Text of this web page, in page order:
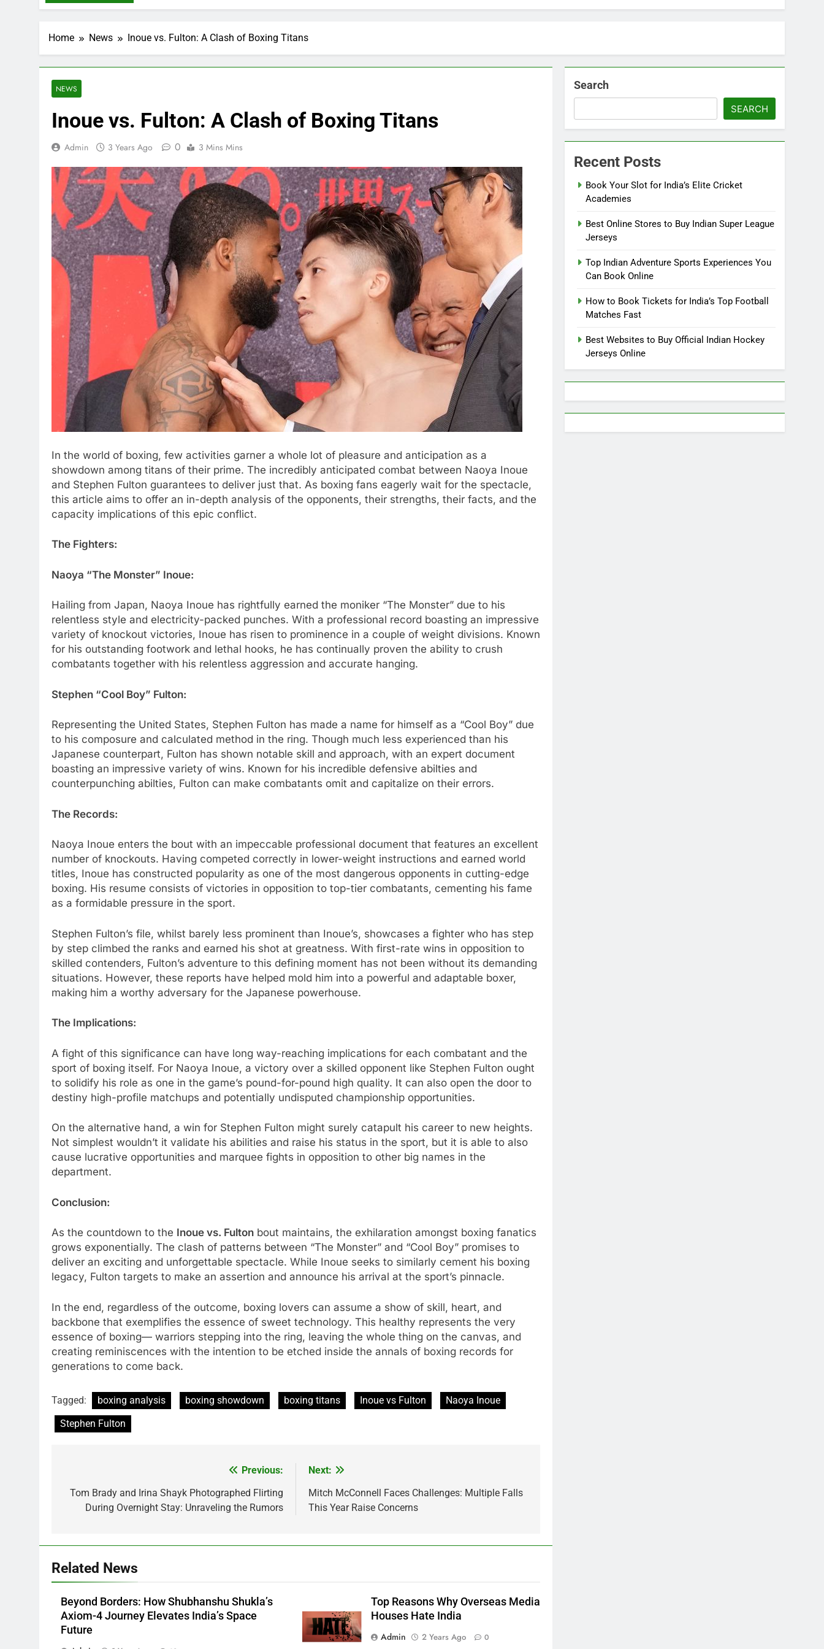
Home News Inoue vs. Fulton: A Clash of Boxing Titans
NEWS
Inoue vs. Fulton: A Clash of Boxing Titans
Admin 3 Years Ago 0 3 Mins Mins
In the world of boxing, few activities garner a whole lot of pleasure and anticipation as a
showdown among titans of their prime. The incredibly anticipated combat between Naoya Inoue
and Stephen Fulton guarantees to deliver just that. As boxing fans eagerly wait for the spectacle,
this article aims to offer an in-depth analysis of the opponents, their strengths, their facts, and the
capacity implications of this epic conflict.
The Fighters:
Naoya “The Monster” Inoue:
Hailing from Japan, Naoya Inoue has rightfully earned the moniker “The Monster” due to his
relentless style and electricity-packed punches. With a professional record boasting an impressive
variety of knockout victories, Inoue has risen to prominence in a couple of weight divisions. Known
for his outstanding footwork and lethal hooks, he has continually proven the ability to crush
combatants together with his relentless aggression and accurate hanging.
Stephen “Cool Boy” Fulton:
Representing the United States, Stephen Fulton has made a name for himself as a “Cool Boy” due
to his composure and calculated method in the ring. Though much less experienced than his
Japanese counterpart, Fulton has shown notable skill and approach, with an expert document
boasting an impressive variety of wins. Known for his incredible defensive abilties and
counterpunching abilties, Fulton can make combatants omit and capitalize on their errors.
The Records:
Naoya Inoue enters the bout with an impeccable professional document that features an excellent
number of knockouts. Having competed correctly in lower-weight instructions and earned world
titles, Inoue has constructed popularity as one of the most dangerous opponents in cutting-edge
boxing. His resume consists of victories in opposition to top-tier combatants, cementing his fame
as a formidable pressure in the sport.
Stephen Fulton’s file, whilst barely less prominent than Inoue’s, showcases a fighter who has step
by step climbed the ranks and earned his shot at greatness. With first-rate wins in opposition to
skilled contenders, Fulton’s adventure to this defining moment has not been without its demanding
situations. However, these reports have helped mold him into a powerful and adaptable boxer,
making him a worthy adversary for the Japanese powerhouse.
The Implications:
A fight of this significance can have long way-reaching implications for each combatant and the
sport of boxing itself. For Naoya Inoue, a victory over a skilled opponent like Stephen Fulton ought
to solidify his role as one in the game’s pound-for-pound high quality. It can also open the door to
destiny high-profile matchups and potentially undisputed championship opportunities.
On the alternative hand, a win for Stephen Fulton might surely catapult his career to new heights.
Not simplest wouldn’t it validate his abilities and raise his status in the sport, but it is able to also
cause lucrative opportunities and marquee fights in opposition to other big names in the
department.
Conclusion:
As the countdown to the Inoue vs. Fulton bout maintains, the exhilaration amongst boxing fanatics
grows exponentially. The clash of patterns between “The Monster” and “Cool Boy” promises to
deliver an exciting and unforgettable spectacle. While Inoue seeks to similarly cement his boxing
legacy, Fulton targets to make an assertion and announce his arrival at the sport’s pinnacle.
In the end, regardless of the outcome, boxing lovers can assume a show of skill, heart, and
backbone that exemplifies the essence of sweet technology. This healthy represents the very
essence of boxing— warriors stepping into the ring, leaving the whole thing on the canvas, and
creating reminiscences with the intention to be etched inside the annals of boxing records for
generations to come back.
Tagged: boxing analysis boxing showdown boxing titans Inoue vs Fulton
Naoya Inoue
Stephen Fulton
navigation
Previous:
Tom Brady and Irina Shayk Photographed Flirting
During Overnight Stay: Unraveling the Rumors
Next:
Mitch McConnell Faces Challenges: Multiple Falls
This Year Raise Concerns
Related News
Beyond Borders: How Shubhanshu Shukla’s
Axiom-4 Journey Elevates India’s Space
Future
Top Reasons Why Overseas Media
Houses Hate India
Admin
2 Years Ago 0
Search
SEARCH
Recent Posts
Book Your Slot for India’s Elite Cricket
Academies
Best Online Stores to Buy Indian Super League
Jerseys
Top Indian Adventure Sports Experiences You
Can Book Online
How to Book Tickets for India’s Top Football
Matches Fast
Best Websites to Buy Official Indian Hockey
Jerseys Online